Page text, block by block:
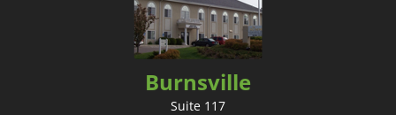
Burnsville
Suite 117